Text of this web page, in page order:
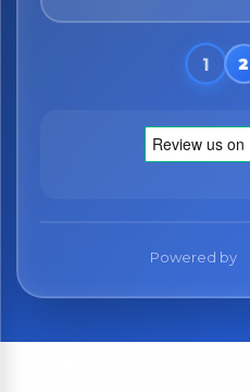
Powered by